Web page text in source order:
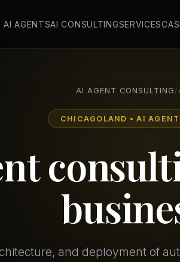
AI AGENTSAI CONSULTINGSERVICES
AI AGENT CONSULTING /
CHICAGOLAND • AI
and deployment of